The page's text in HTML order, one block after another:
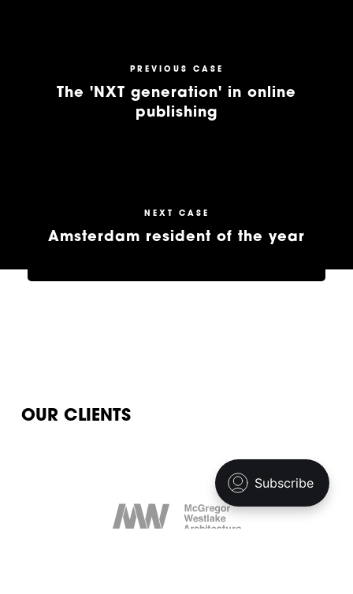
PREVIOUS CASE
The 'NXT generation' in online
publishing
NEXT CASE
Amsterdam resident of the year
OUR CLIENTS